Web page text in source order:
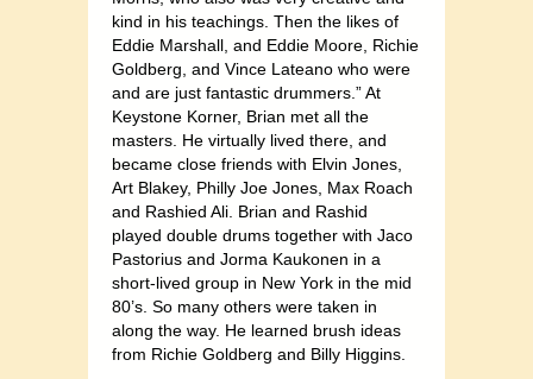
kind in his teachings. Then the likes of
Eddie Marshall, and Eddie Moore, Richie
Goldberg, and Vince Lateano who were
and are just fantastic drummers.” At
Keystone Korner, Brian met all the
masters. He virtually lived there, and
became close friends with Elvin Jones,
Art Blakey, Philly Joe Jones, Max Roach
and Rashied Ali. Brian and Rashid
played double drums together with Jaco
Pastorius and Jorma Kaukonen in a
short-lived group in New York in the mid
80’s. So many others were taken in
along the way. He learned brush ideas
from Richie Goldberg and Billy Higgins.